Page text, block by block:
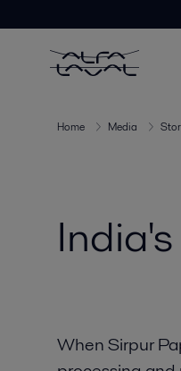
Home Media
When Sirpur